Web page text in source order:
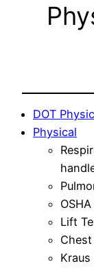
DOT
Physical
Lift
Chest
Kraus